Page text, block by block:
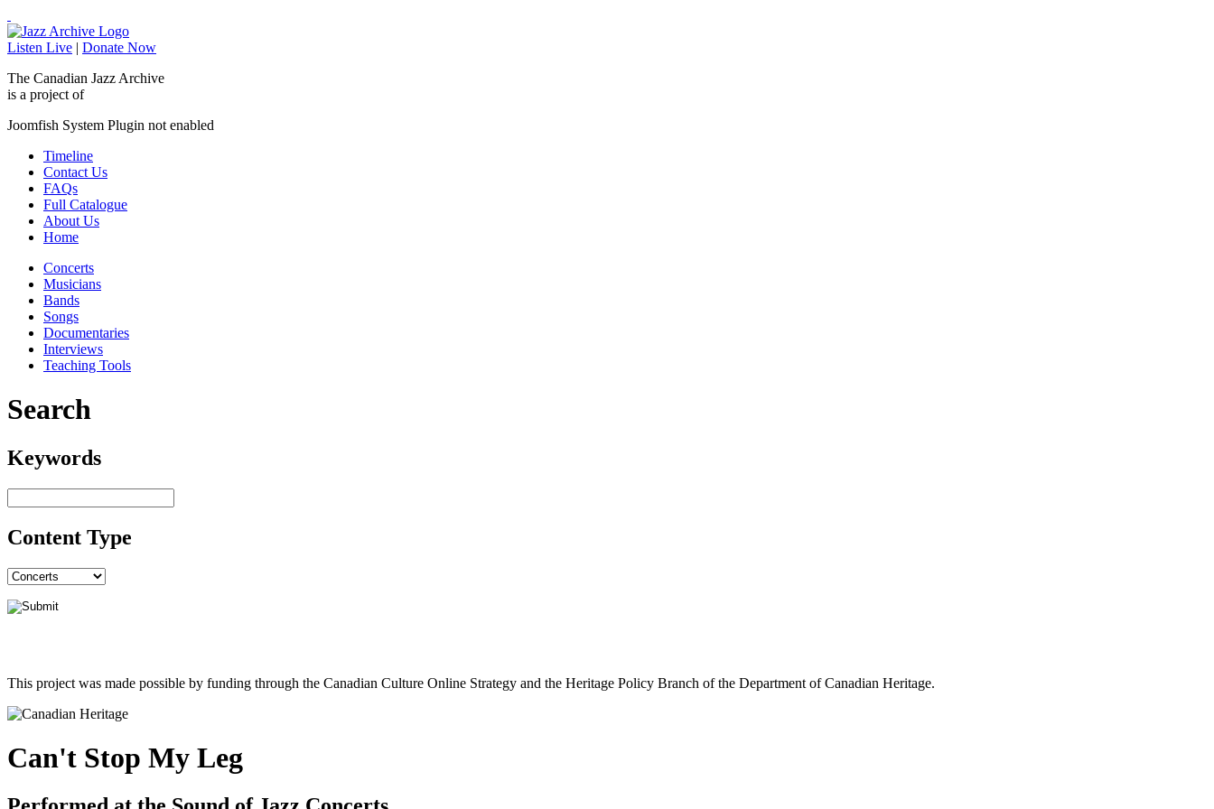
Listen Live | Donate Now
The Canadian Jazz Archive
is a project of
Joomfish System Plugin not enabled
Timeline
Contact Us
FAQs
Full Catalogue
About Us
Home
Concerts
Musicians
Bands
Songs
Documentaries
Interviews
Teaching Tools
Search
Keywords
Content Type
This project was made possible by funding through the Canadian Culture Online Strategy and the Heritage Policy Branch of the Department of Canadian Heritage.
Can't Stop My Leg